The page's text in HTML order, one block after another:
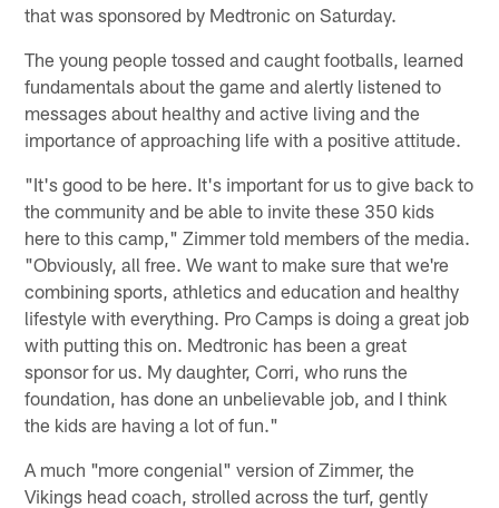
that was sponsored by Medtronic on Saturday.
The young people tossed and caught footballs, learned
fundamentals about the game and alertly listened to
messages about healthy and active living and the
importance of approaching life with a positive attitude.
"It's good to be here. It's important for us to give back to
the community and be able to invite these 350 kids
here to this camp," Zimmer told members of the media.
"Obviously, all free. We want to make sure that we're
combining sports, athletics and education and healthy
lifestyle with everything. Pro Camps is doing a great job
with putting this on. Medtronic has been a great
sponsor for us. My daughter, Corri, who runs the
foundation, has done an unbelievable job, and I think
the kids are having a lot of fun."
A much "more congenial" version of Zimmer, the
Vikings head coach, strolled across the turf, gently